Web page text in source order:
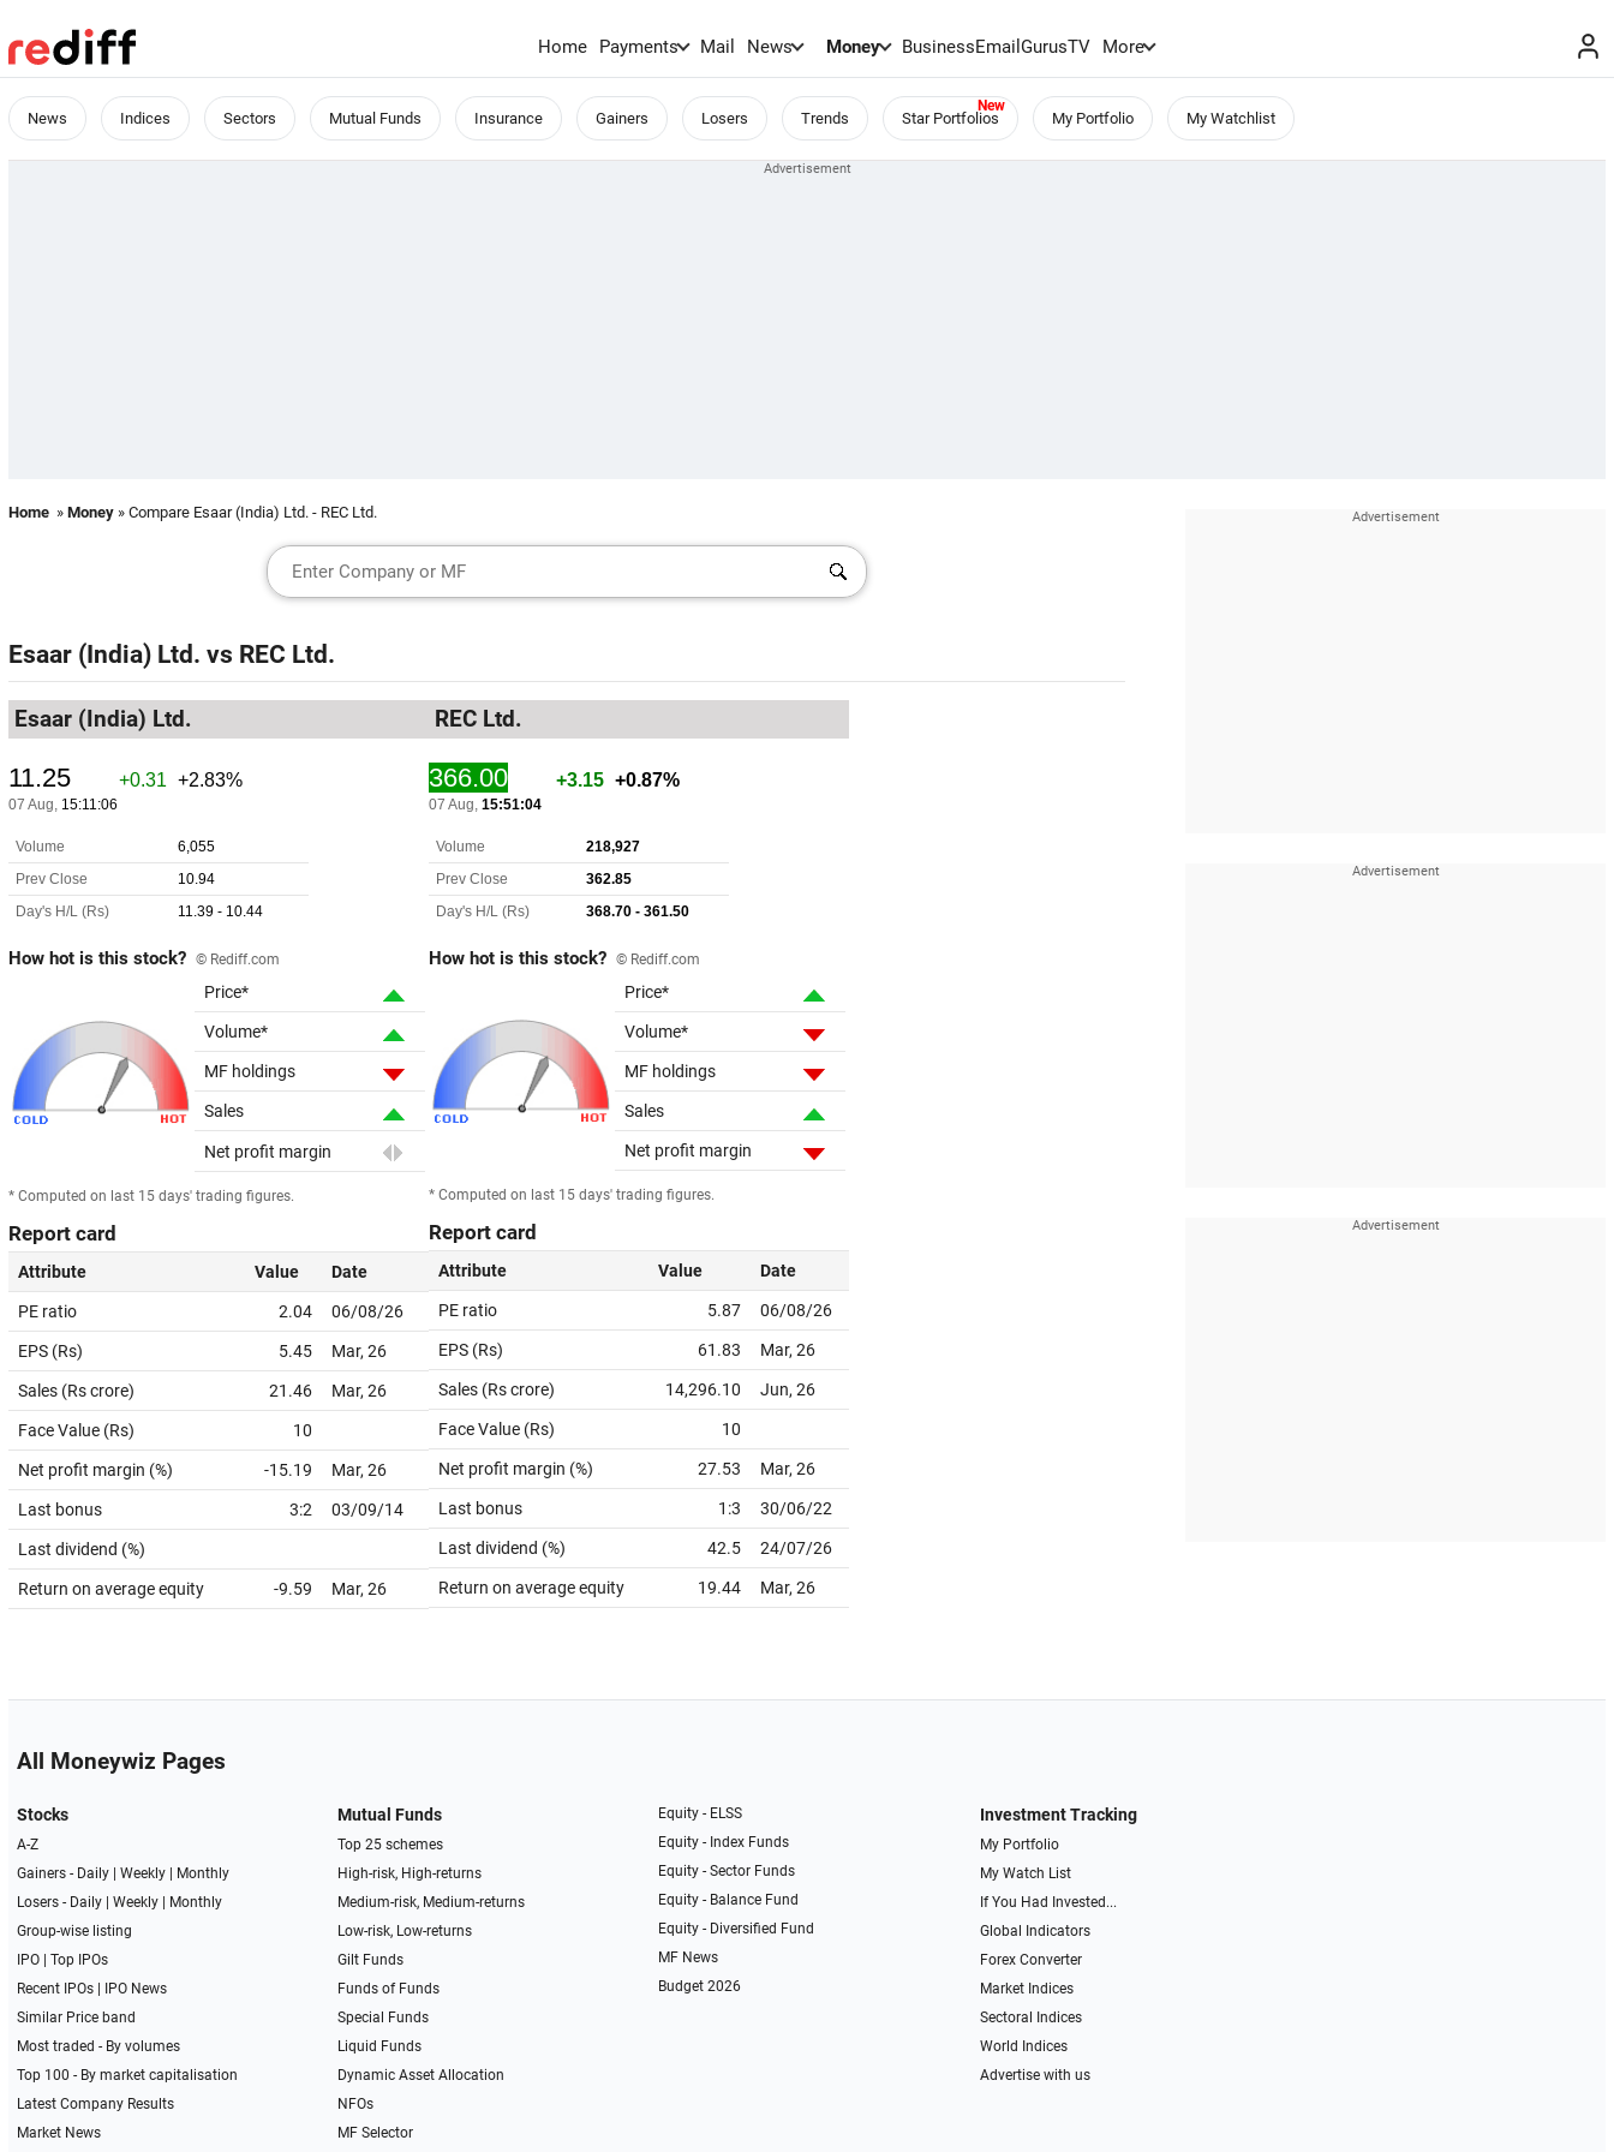
Home Payments Mail News Money BusinessEmailGurusTV More
News Indices Sectors Mutual Funds Insurance Gainers Losers Trends Star Portfolios My Portfolio My Watchlist
Home » Money » Compare Esaar (India) Ltd. - REC Ltd.
Esaar (India) Ltd. vs REC Ltd.
Esaar (India) Ltd.
How hot is this stock? © Rediff.com
Price*
Volume*
MF holdings
Sales
Net profit margin
* Computed on last 15 days' trading figures.
Report card
Attribute Value Date
PE ratio 2.04 06/08/26
EPS (Rs) 5.45 Mar, 26
Sales (Rs crore) 21.46 Mar, 26
Face Value (Rs) 10
Net profit margin (%) -15.19 Mar, 26
Last bonus 3:2 03/09/14
Last dividend (%)
Return on average equity -9.59 Mar, 26
REC Ltd.
How hot is this stock? © Rediff.com
Price*
Volume*
MF holdings
Sales
Net profit margin
* Computed on last 15 days' trading figures.
Report card
Attribute Value Date
PE ratio 5.87 06/08/26
EPS (Rs) 61.83 Mar, 26
Sales (Rs crore) 14,296.10 Jun, 26
Face Value (Rs) 10
Net profit margin (%) 27.53 Mar, 26
Last bonus 1:3 30/06/22
Last dividend (%) 42.5 24/07/26
Return on average equity 19.44 Mar, 26
All Moneywiz Pages
Stocks
A-Z
Gainers - Daily| Weekly|
Monthly
Losers - Daily| Weekly|
Monthly
Group-wise listing
IPO| Top IPOs
Recent IPOs|
IPO News
Similar Price band
Most traded - By volumes
Top 100 - By market capitalisation
Latest Company Results
Market News
Mutual Funds
Top 25 schemes
High-risk, High-returns
Medium-risk, Medium-returns
Low-risk, Low-returns
Gilt Funds
Funds of Funds
Special Funds
Liquid Funds
Dynamic Asset Allocation
NFOs
MF Selector
Equity - ELSS
Equity - Index Funds
Equity - Sector Funds
Equity - Balance Fund
Equity - Diversified Fund
MF News
Budget 2026
Investment Tracking
My Portfolio
My Watch List
If You Had Invested...
Global Indicators
Forex Converter
Market Indices
Sectoral Indices
World Indices
Advertise with us